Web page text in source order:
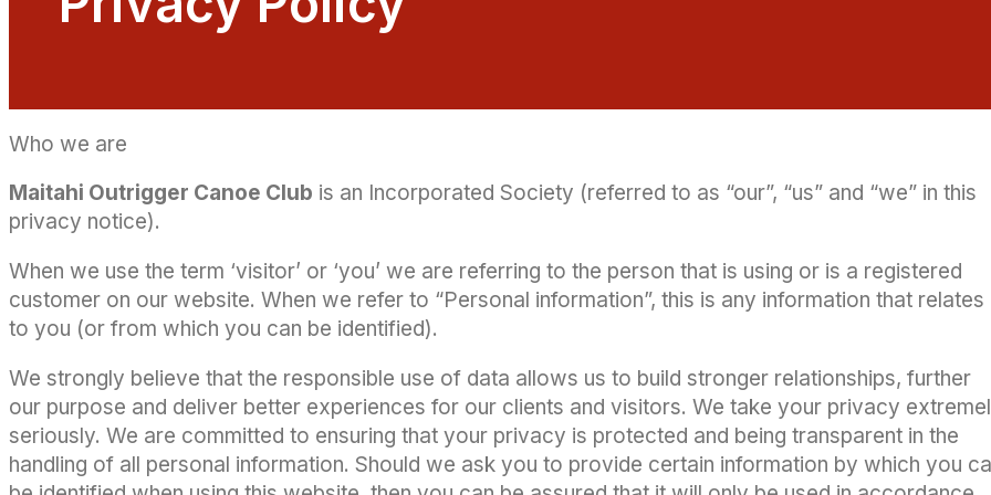
Who we are
Maitahi Outrigger Canoe Club is an Incorporated Society (referred to as “our”, “us” and “we” in this
privacy notice).
When we use the term ‘visitor’ or ‘you’ we are referring to the person that is using or is a registered
customer on our website. When we refer to “Personal information”, this is any information that relates
to you (or from which you can be identified).
We strongly believe that the responsible use of data allows us to build stronger relationships, further
our purpose and deliver better experiences for our clients and visitors. We take your privacy
seriously. We are committed to ensuring that your privacy is protected and being transparent in the
handling of all personal information. Should we ask you to provide certain information by which you